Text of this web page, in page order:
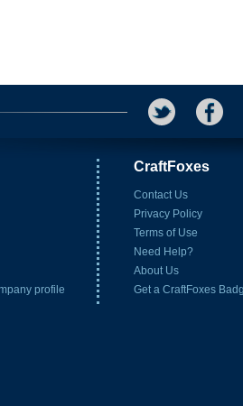
CraftFoxes
Contact Us
Privacy Policy
Terms of Use
Need Help?
About Us
Get a CraftFoxes